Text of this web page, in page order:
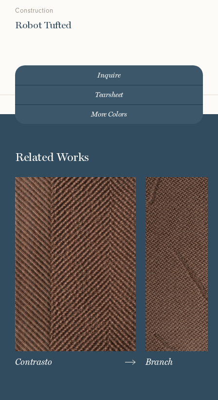
Construction
Robot Tufted
Inquire
Tearsheet
More Colors
Related Works
Contrasto Branch